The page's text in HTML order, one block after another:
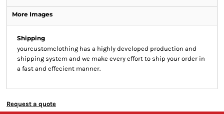
More Images
Shipping
yourcustomclothing has a highly developed production and
shipping system and we make every effort to ship your order in
a fast and effecient manner.
Request a quote